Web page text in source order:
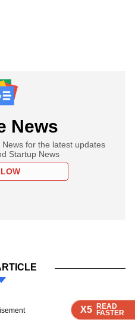
X5 READ
FASTER
X5 READ
FASTER
X5 READ
FASTER
News
for the latest updates
Startup News
X5 READ
FASTER